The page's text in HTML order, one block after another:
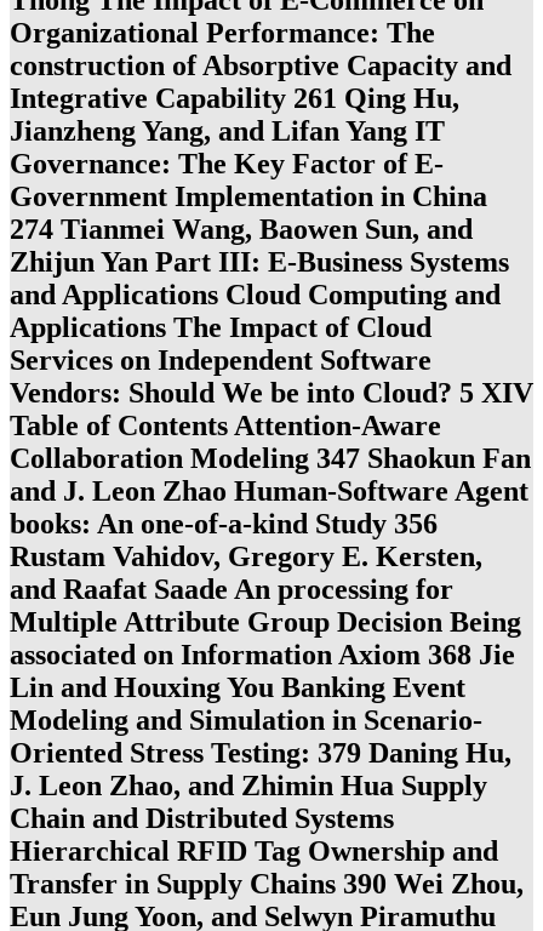
Organizational Performance: The
construction of Absorptive Capacity and
Integrative Capability 261 Qing Hu,
Jianzheng Yang, and Lifan Yang IT
Governance: The Key Factor of E-
Government Implementation in China
274 Tianmei Wang, Baowen Sun, and
Zhijun Yan Part III: E-Business Systems
and Applications Cloud Computing and
Applications The Impact of Cloud
Services on Independent Software
Vendors: Should We be into Cloud? 5 XIV
Table of Contents Attention-Aware
Collaboration Modeling 347 Shaokun Fan
and J. Leon Zhao Human-Software Agent
books: An one-of-a-kind Study 356
Rustam Vahidov, Gregory E. Kersten,
and Raafat Saade An processing for
Multiple Attribute Group Decision Being
associated on Information Axiom 368 Jie
Lin and Houxing You Banking Event
Modeling and Simulation in Scenario-
Oriented Stress Testing: 379 Daning Hu,
J. Leon Zhao, and Zhimin Hua Supply
Chain and Distributed Systems
Hierarchical RFID Tag Ownership and
Transfer in Supply Chains 390 Wei Zhou,
Eun Jung Yoon, and Selwyn Piramuthu